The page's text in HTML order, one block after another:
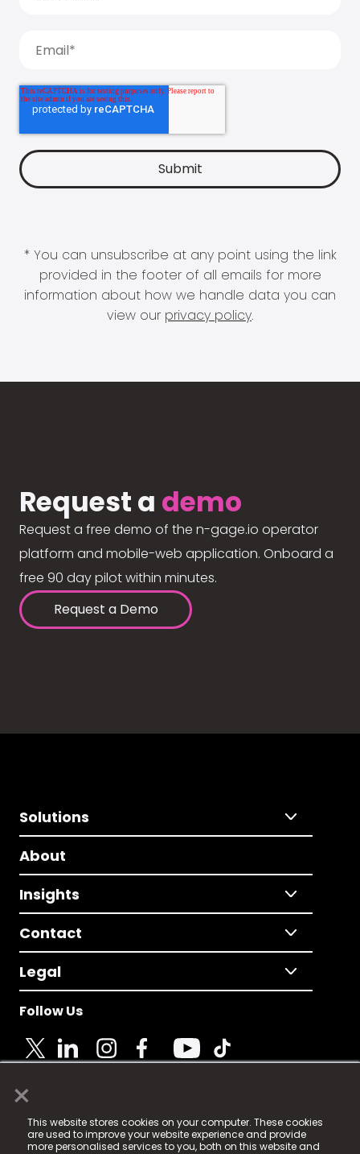
×
This website stores cookies on your computer. These cookies
are used to improve your website experience and provide
more personalised services to you, both on this website and
* You can unsubscribe at any point using the link
provided in the footer of all emails for more
information about how we handle data you can
view our privacy policy.
Request a demo
Request a free demo of the n-gage.io operator
platform and mobile-web application. Onboard a
free 90 day pilot within minutes.
Request a Demo
Solutions
About
Insights
Contact
Legal
Follow Us
© 2025 Fame Media Tech Limited. n-gage.io is a
registered trademark.
Fame Media Tech (trading as n-gage.io) is registered